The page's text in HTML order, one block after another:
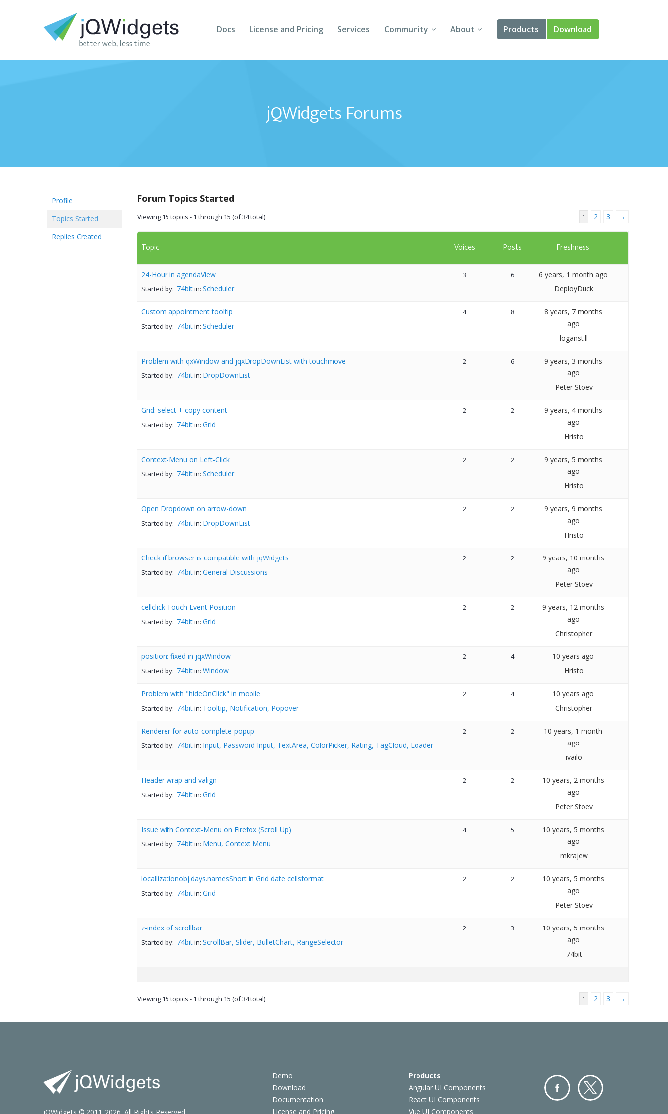
Docs License and Pricing Services Community
Forums
Follow Us
About
About Us
Products
Angular
Artavolo
Download
jQWidgets Forums
Profile
Topics Started
Replies Created
Forum Topics Started
Viewing 15 topics - 1 through 15 (of 34 total) 1 2 3 →
Topic Voices Posts Freshness
24-Hour in agendaView
Started by: 74bitin: Scheduler
3 6
6 years, 1 month ago
DeployDuck
Custom appointment tooltip
Started by: 74bitin: Scheduler
4 8
8 years, 7 months
ago
loganstill
Problem with qxWindow and jqxDropDownList with touchmove
Started by: 74bitin: DropDownList
2 6
9 years, 3 months
ago
Peter Stoev
Grid: select + copy content
Started by: 74bitin: Grid
2 2
9 years, 4 months
ago
Hristo
Context-Menu on Left-Click
Started by: 74bitin: Scheduler
2 2
9 years, 5 months
ago
Hristo
Open Dropdown on arrow-down
Started by: 74bitin: DropDownList
2 2
9 years, 9 months
ago
Hristo
Check if browser is compatible with jqWidgets
Started by: 74bitin: General Discussions
2 2
9 years, 10 months
ago
Peter Stoev
cellclick Touch Event Position
Started by: 74bitin: Grid
2 2
9 years, 12 months
ago
Christopher
position: fixed in jqxWindow
Started by: 74bitin: Window
2 4
10 years ago
Hristo
Problem with "hideOnClick" in mobile
Started by: 74bitin: Tooltip, Notification, Popover
2 4
10 years ago
Christopher
Renderer for auto-complete-popup
Started by: 74bitin: Input, Password Input, TextArea, ColorPicker, Rating, TagCloud, Loader
2 2
10 years, 1 month
ago
ivailo
Header wrap and valign
Started by: 74bitin: Grid
2 2
10 years, 2 months
ago
Peter Stoev
Issue with Context-Menu on Firefox (Scroll Up)
Started by: 74bitin: Menu, Context Menu
4 5
10 years, 5 months
ago
mkrajew
locallizationobj.days.namesShort in Grid date cellsformat
Started by: 74bitin: Grid
2 2
10 years, 5 months
ago
Peter Stoev
z-index of scrollbar
Started by: 74bitin: ScrollBar, Slider, BulletChart, RangeSelector
2 3
10 years, 5 months
ago
74bit
Viewing 15 topics - 1 through 15 (of 34 total) 1 2 3 →
Demo
Download
Documentation
License and Pricing
Products
Angular UI Components
React UI Components
Vue UI Components
jQWidgets © 2011-2026. All Rights Reserved.